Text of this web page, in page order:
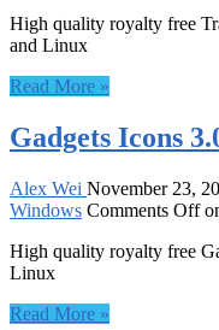
High quality royalty free
and Linux
Read More »
Gadgets Icons
Alex Wei November 23,
Windows Comments Off
High quality royalty free
Linux
Read More »